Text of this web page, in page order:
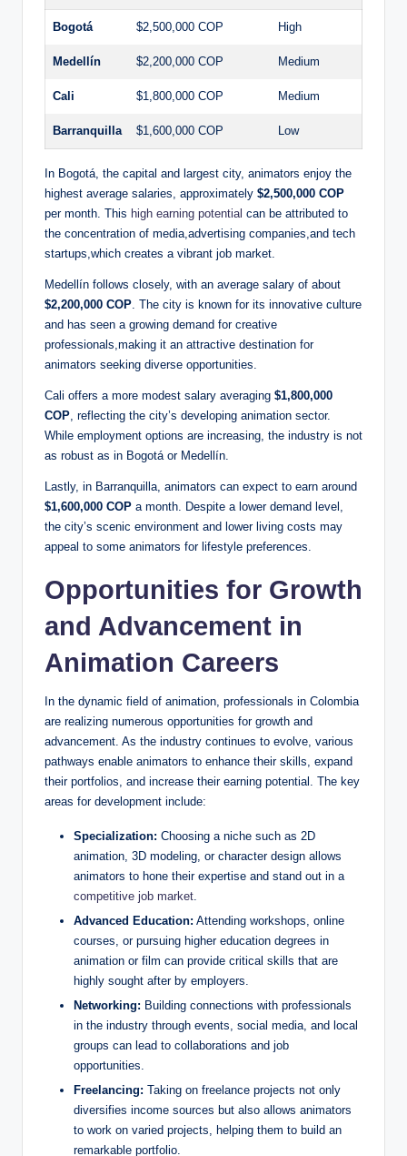
Bogotá $2,500,000 COP High
Medellín $2,200,000 COP Medium
Cali $1,800,000 COP Medium
Barranquilla $1,600,000 COP Low
In Bogotá, the capital and largest city, animators enjoy the
highest average salaries, approximately $2,500,000 COP
per month. This high earning potential can be attributed to
the concentration of media,advertising companies,and tech
startups,which creates a vibrant job market.
Medellín follows closely, with an average salary of about
$2,200,000 COP. The city is known for its innovative culture
and has seen a growing demand for creative
professionals,making it an attractive destination for
animators seeking diverse opportunities.
Cali offers a more modest salary averaging $1,800,000
COP, reflecting the city’s developing animation sector.
While employment options are increasing, the industry is not
as robust as in Bogotá or Medellín.
Lastly, in Barranquilla, animators can expect to earn around
$1,600,000 COP a month. Despite a lower demand level,
the city’s scenic environment and lower living costs may
appeal to some animators for lifestyle preferences.
Opportunities for Growth
and Advancement in
Animation Careers
In the dynamic field of animation, professionals in Colombia
are realizing numerous opportunities for growth and
advancement. As the industry continues to evolve, various
pathways enable animators to enhance their skills, expand
their portfolios, and increase their earning potential. The key
areas for development include:
Specialization: Choosing a niche such as 2D
animation, 3D modeling, or character design allows
animators to hone their expertise and stand out in a
competitive job market.
Advanced Education: Attending workshops, online
courses, or pursuing higher education degrees in
animation or film can provide critical skills that are
highly sought after by employers.
Networking: Building connections with professionals
in the industry through events, social media, and local
groups can lead to collaborations and job
opportunities.
Freelancing: Taking on freelance projects not only
diversifies income sources but also allows animators
to work on varied projects, helping them to build an
remarkable portfolio.